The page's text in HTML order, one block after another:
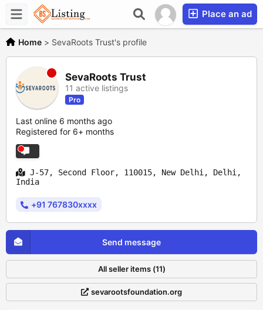
Place an ad
Home > SevaRoots Trust's profile
SevaRoots Trust
11 active listings
Pro
Last online 6 months ago
Registered for 6+ months
J-57, Second Floor, 110015, New Delhi, Delhi,
India
+91 767830xxxx
Send message
All seller items (11)
sevarootsfoundation.org